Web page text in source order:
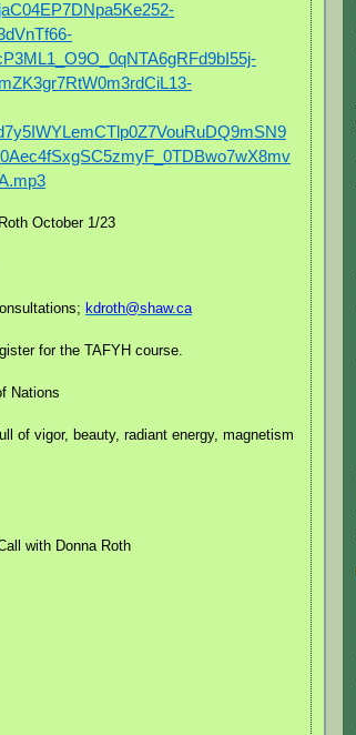
October 1/23
kdroth@shaw.ca
for the TAFYH course.
Nations
of vigor, beauty, radiant energy, magnetism
with Donna Roth